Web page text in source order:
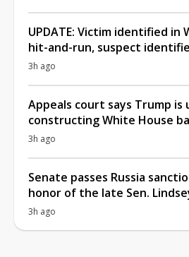
UPDATE: Victim identified in
hit-and-run, suspect
3h ago
Appeals court says Trump is
constructing White House
3h ago
Senate passes Russia
honor of the late Sen.
3h ago